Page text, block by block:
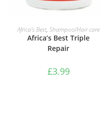
ADD TO BASKET
Africa’s Best,Shampoo/Hair care
Africa’s Best Triple
Repair
£3.99